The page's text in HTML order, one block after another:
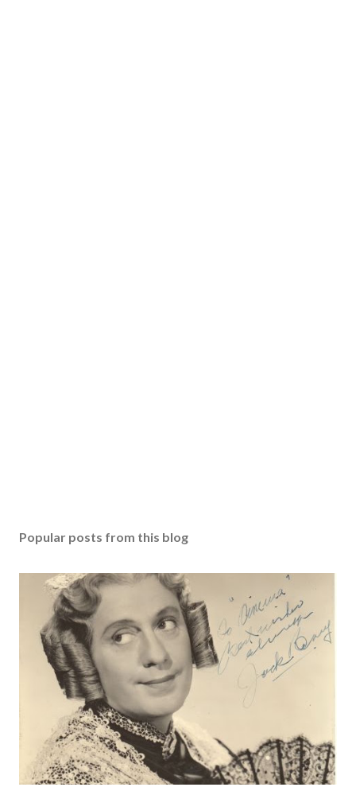
Popular posts from this blog